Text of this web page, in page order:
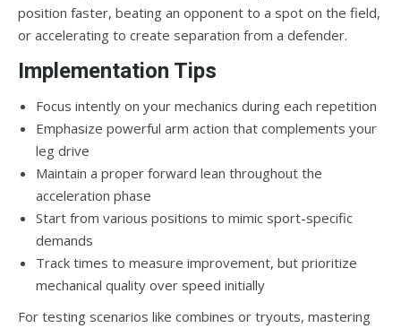
position faster, beating an opponent to a spot on the field,
or accelerating to create separation from a defender.
Implementation Tips
Focus intently on your mechanics during each repetition
Emphasize powerful arm action that complements your
leg drive
Maintain a proper forward lean throughout the
acceleration phase
Start from various positions to mimic sport-specific
demands
Track times to measure improvement, but prioritize
mechanical quality over speed initially
For testing scenarios like combines or tryouts, mastering